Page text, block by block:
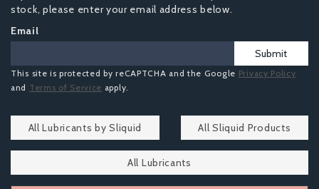
stock, please enter your email address below.
Email
Submit
This site is protected by reCAPTCHA and the Google Privacy Policy
and Terms of Service apply.
All Lubricants by Sliquid All Sliquid Products
All Lubricants